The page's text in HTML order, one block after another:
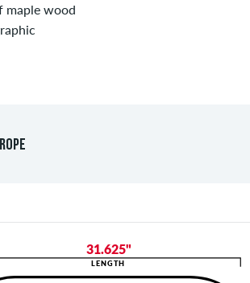
maple wood
31.625"
LENGTH